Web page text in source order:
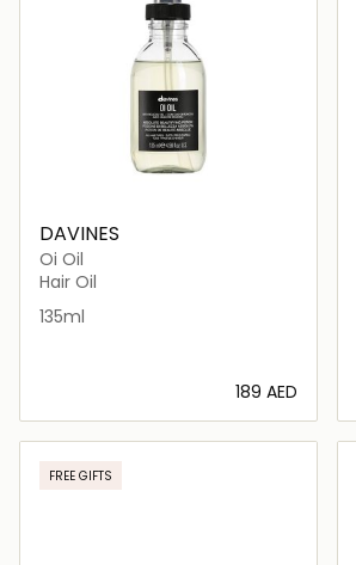
DAVINES
Oi Oil
Hair Oil
135ml
⁦189⁩ AED
Loading details…
FREE GIFTS